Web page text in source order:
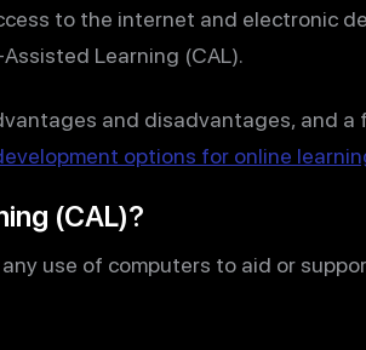
to the internet and electronic
Learning (CAL).
and disadvantages, and
options for online
(CAL)?
use of computers to aid or